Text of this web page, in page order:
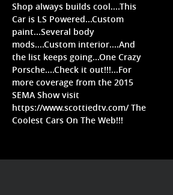
Shop always builds cool....This
Car is LS Powered...Custom
paint...Several body
mods....Custom interior....And
the list keeps going...One Crazy
Porsche....Check it out!!!...For
more coverage from the 2015
SEMA Show visit
https://www.scottiedtv.com/The
Coolest Cars On The Web!!!